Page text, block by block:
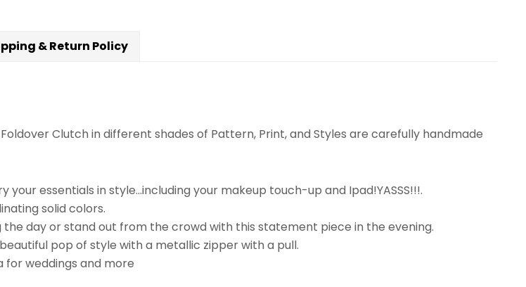
& Return Policy
Clutch in different shades of Pattern, Print, and Styles are carefully handmade
your essentials in style…including your makeup touch-up and Ipad!YASSS!!!.
solid colors.
the day or stand out from the crowd with this statement piece in the evening.
pop of style with a metallic zipper with a pull.
for weddings and more